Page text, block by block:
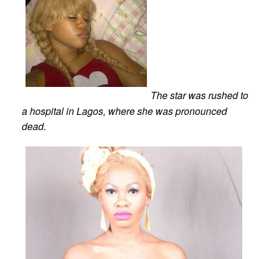
The star was rushed to
a hospital in Lagos, where she was pronounced
dead.